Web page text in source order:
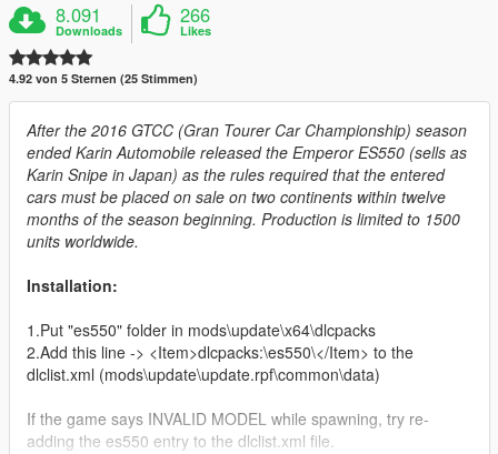
8.091
Downloads
266
Likes
4.92 von 5 Sternen (25 Stimmen)
After the 2016 GTCC (Gran Tourer Car Championship) season
ended Karin Automobile released the Emperor ES550 (sells as
Karin Snipe in Japan) as the rules required that the entered
cars must be placed on sale on two continents within twelve
months of the season beginning. Production is limited to 1500
units worldwide.
Installation:
1.Put "es550" folder in mods\update\x64\dlcpacks
2.Add this line -> <Item>dlcpacks:\es550\</Item> to the
dlclist.xml (mods\update\update.rpf\common\data)
If the game says INVALID MODEL while spawning, try re-
adding the es550 entry to the dlclist.xml file.